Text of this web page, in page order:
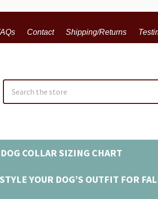
Contact Shipping/Returns
COLLAR SIZING CHART
YOUR DOG’S OUTFIT FOR